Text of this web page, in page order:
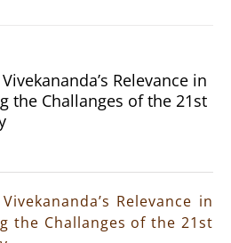
Relevance in
the Challanges of the 21st
Relevance in
the Challanges of the 21st